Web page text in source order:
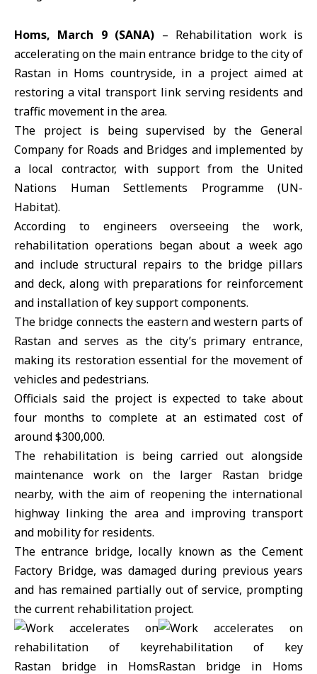
Homs, March 9 (SANA) – Rehabilitation work is
accelerating on the main entrance bridge to the city of
Rastan in Homs countryside, in a project aimed at
restoring a vital transport link serving residents and
traffic movement in the area.
The project is being supervised by the General
Company for Roads and Bridges and implemented by
a local contractor, with support from the United
Nations Human Settlements Programme (UN-
Habitat).
According to engineers overseeing the work,
rehabilitation operations began about a week ago
and include structural repairs to the bridge pillars
and deck, along with preparations for reinforcement
and installation of key support components.
The bridge connects the eastern and western parts of
Rastan and serves as the city’s primary entrance,
making its restoration essential for the movement of
vehicles and pedestrians.
Officials said the project is expected to take about
four months to complete at an estimated cost of
around $300,000.
The rehabilitation is being carried out alongside
maintenance work on the larger Rastan bridge
nearby, with the aim of reopening the international
highway linking the area and improving transport
and mobility for residents.
The entrance bridge, locally known as the Cement
Factory Bridge, was damaged during previous years
and has remained partially out of service, prompting
the current rehabilitation project.